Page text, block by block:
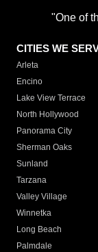
"One of
CITIES WE
Arleta
Encino
Lake View Terrace
North Hollywood
Panorama City
Sherman Oaks
Sunland
Tarzana
Valley Village
Winnetka
Long Beach
Palmdale